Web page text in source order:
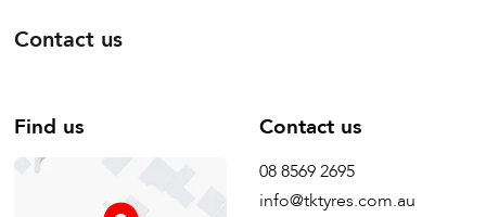
Contact us
Find us Contact us
08 8569 2695
info@tktyres.com.au